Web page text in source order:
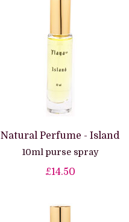
Natural Perfume - Island
10ml purse spray
£14.50